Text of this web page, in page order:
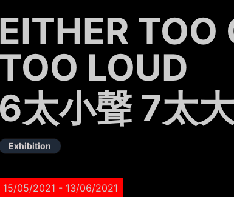
EITHER TOO
TOO LOUD
6太小聲 7太
Exhibition
15/05/2021 - 13/06/2021